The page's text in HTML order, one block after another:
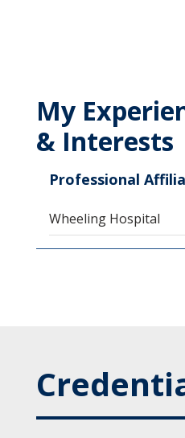
My
& Interests
Professional
Wheeling Hospital